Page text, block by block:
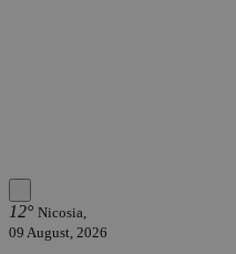
12° Nicosia,
09 August, 2026